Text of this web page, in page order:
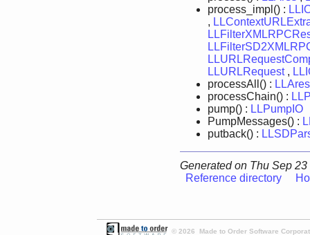
process_impl() :
,
LLURLRequest,
processAll() : LLAres
processChain() :
pump() : LLPumpIO
PumpMessages() :
putback() :
Generated on Thu Sep
Reference directory
© 2026 Made to Order Software